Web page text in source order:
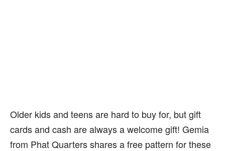
Older kids and teens are hard to buy for, but gift
cards and cash are always a welcome gift! Gemia
from Phat Quarters shares a free pattern for these